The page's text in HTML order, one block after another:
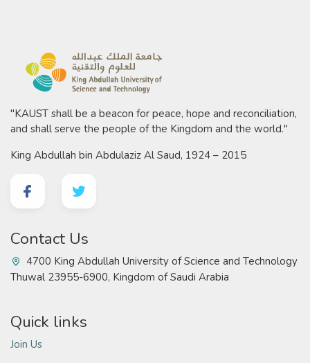
"KAUST shall be a beacon for peace, hope and reconciliation,
and shall serve the people of the Kingdom and the world."
King Abdullah bin Abdulaziz Al Saud, 1924 – 2015
Contact Us
4700 King Abdullah University of Science and Technology
Thuwal 23955-6900, Kingdom of Saudi Arabia
Quick links
Join Us